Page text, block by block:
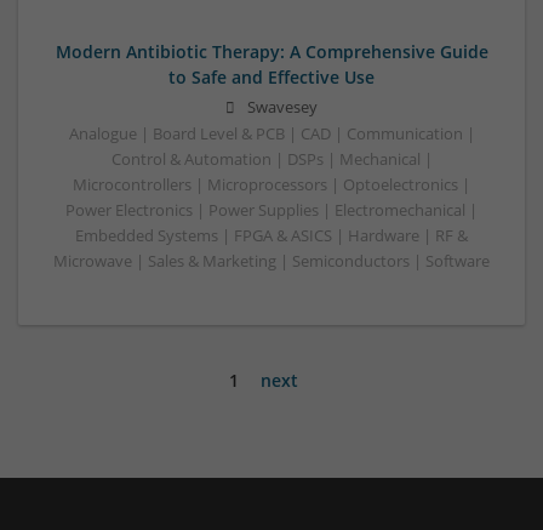
Modern Antibiotic Therapy: A Comprehensive Guide
to Safe and Effective Use
Swavesey
Analogue | Board Level & PCB | CAD | Communication |
Control & Automation | DSPs | Mechanical |
Microcontrollers | Microprocessors | Optoelectronics |
Power Electronics | Power Supplies | Electromechanical |
Embedded Systems | FPGA & ASICS | Hardware | RF &
Microwave | Sales & Marketing | Semiconductors | Software
1 next